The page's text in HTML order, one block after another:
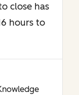
close has
hours to